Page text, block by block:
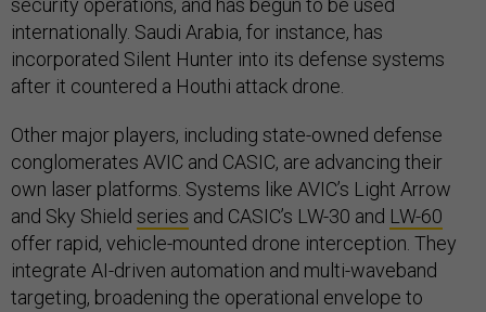
security operations, and has begun to be used
internationally. Saudi Arabia, for instance, has
incorporated Silent Hunter into its defense systems
after it countered a Houthi attack drone.
Other major players, including state-owned defense
conglomerates AVIC and CASIC, are advancing their
own laser platforms. Systems like AVIC’s Light Arrow
and Sky Shield series and CASIC’s LW-30 and LW-60
offer rapid, vehicle-mounted drone interception. They
integrate AI-driven automation and multi-waveband
targeting, broadening the operational envelope to